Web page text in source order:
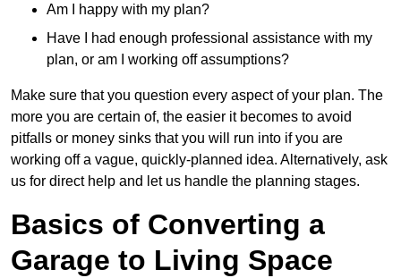
Am I happy with my plan?
Have I had enough professional assistance with my
plan, or am I working off assumptions?
Make sure that you question every aspect of your plan. The
more you are certain of, the easier it becomes to avoid
pitfalls or money sinks that you will run into if you are
working off a vague, quickly-planned idea. Alternatively, ask
us for direct help and let us handle the planning stages.
Basics of Converting a
Garage to Living Space